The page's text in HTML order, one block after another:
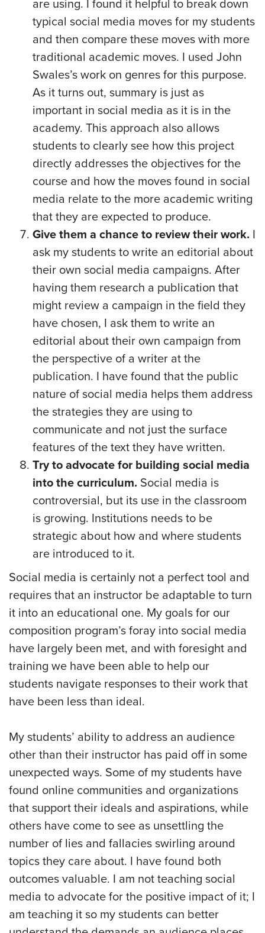
are using. I found it helpful to break down
typical social media moves for my students
and then compare these moves with more
traditional academic moves. I used John
Swales’s work on genres for this purpose.
As it turns out, summary is just as
important in social media as it is in the
academy. This approach also allows
students to clearly see how this project
directly addresses the objectives for the
course and how the moves found in social
media relate to the more academic writing
that they are expected to produce.
Give them a chance to review their work. I
ask my students to write an editorial about
their own social media campaigns. After
having them research a publication that
might review a campaign in the field they
have chosen, I ask them to write an
editorial about their own campaign from
the perspective of a writer at the
publication. I have found that the public
nature of social media helps them address
the strategies they are using to
communicate and not just the surface
features of the text they have written.
Try to advocate for building social media
into the curriculum. Social media is
controversial, but its use in the classroom
is growing. Institutions needs to be
strategic about how and where students
are introduced to it.
Social media is certainly not a perfect tool and
requires that an instructor be adaptable to turn
it into an educational one. My goals for our
composition program’s foray into social media
have largely been met, and with foresight and
training we have been able to help our
students navigate responses to their work that
have been less than ideal.
My students’ ability to address an audience
other than their instructor has paid off in some
unexpected ways. Some of my students have
found online communities and organizations
that support their ideals and aspirations, while
others have come to see as unsettling the
number of lies and fallacies swirling around
topics they care about. I have found both
outcomes valuable. I am not teaching social
media to advocate for the positive impact of it; I
am teaching it so my students can better